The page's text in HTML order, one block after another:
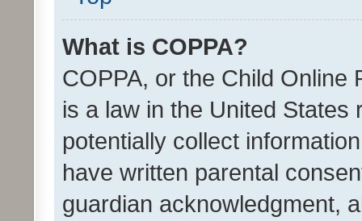
What is COPPA?
COPPA, or the Child Online
is a law in the United
potentially collect
have written parental
guardian acknowledgment,